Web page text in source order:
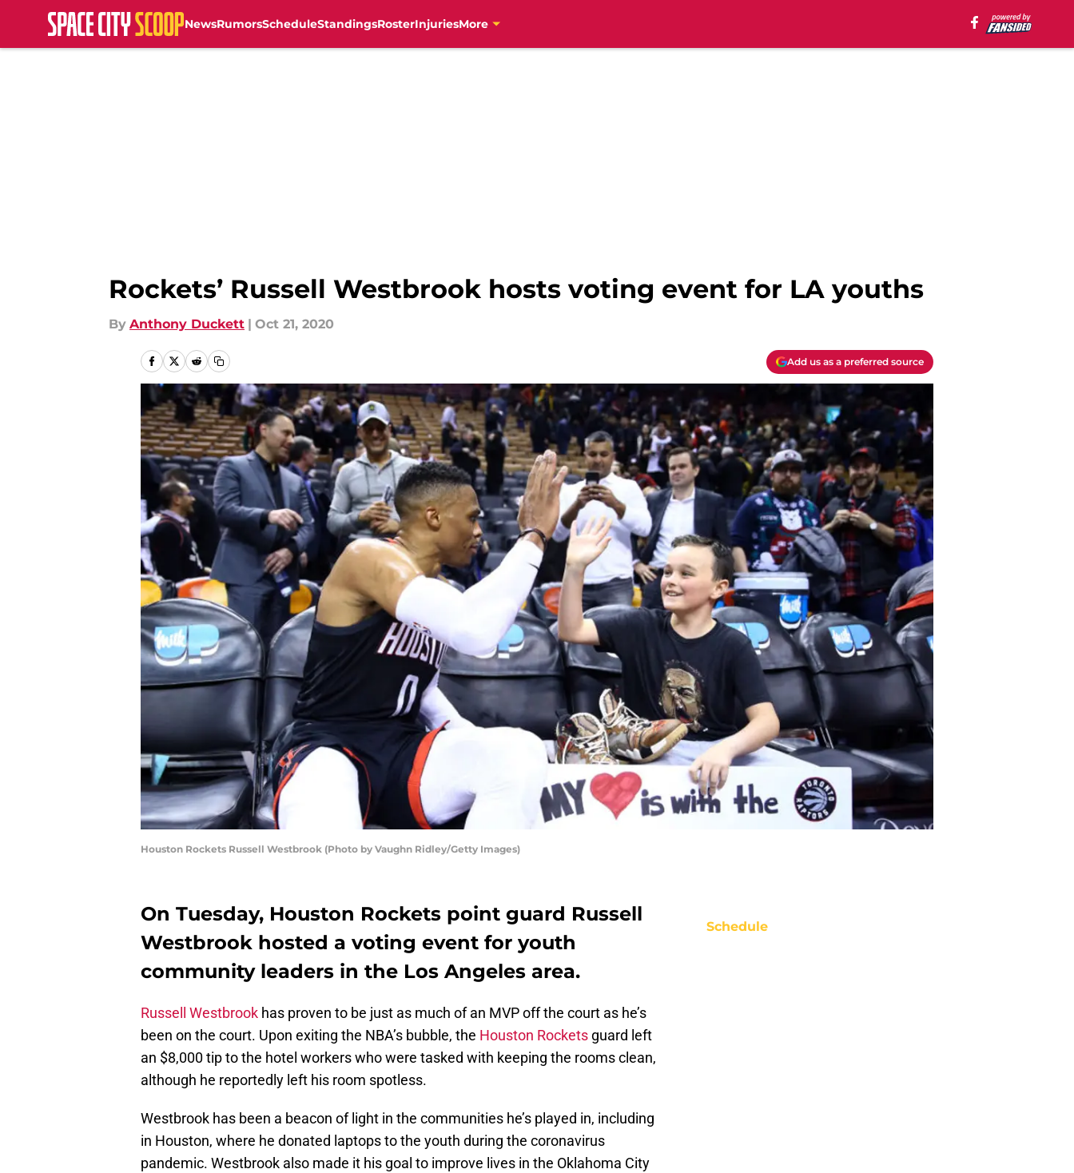
NewsRumorsScheduleStandingsRosterInjuriesMore
Rockets’ Russell Westbrook hosts voting event for LA youths
By Anthony Duckett | Oct 21, 2020
Add us as a preferred source
Houston Rockets Russell Westbrook (Photo by Vaughn Ridley/Getty Images)
On Tuesday, Houston Rockets point guard Russell
Westbrook hosted a voting event for youth
community leaders in the Los Angeles area.
Russell Westbrook has proven to be just as much of an MVP off the court as he’s
been on the court. Upon exiting the NBA’s bubble, the Houston Rockets guard left
an $8,000 tip to the hotel workers who were tasked with keeping the rooms clean,
although he reportedly left his room spotless.
Westbrook has been a beacon of light in the communities he’s played in, including
in Houston, where he donated laptops to the youth during the coronavirus
pandemic. Westbrook also made it his goal to improve lives in the Oklahoma City
Schedule